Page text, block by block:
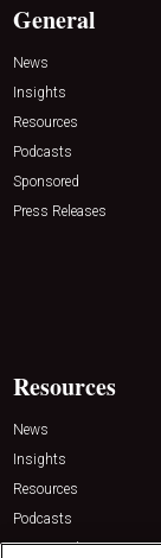
General
News
Insights
Resources
Podcasts
Sponsored
Press Releases
Resources
News
Insights
Resources
Podcasts
Sponsored